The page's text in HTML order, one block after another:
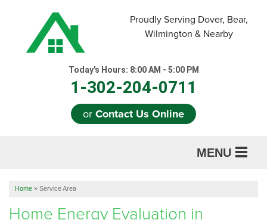
Proudly Serving Dover, Bear,
Wilmington & Nearby
Today's Hours: 8:00 AM - 5:00 PM
1-302-204-0711
or Contact Us Online
MENU
ABOUT US
Home » Service Area
Home Energy Evaluation in